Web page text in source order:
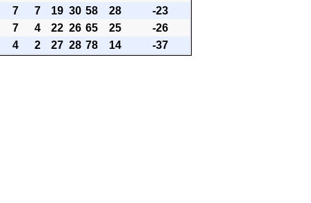
7 7 19 30 58 28
-23
7 4 22 26 65 25
-26
4 2 27 28 78 14 -37